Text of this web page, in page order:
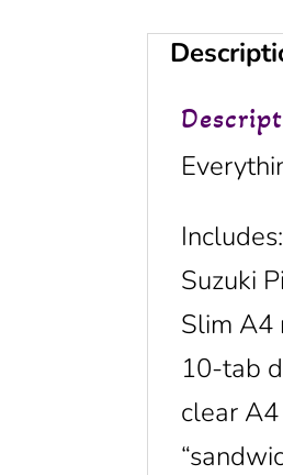
Includes:
Suzuki
Slim A4
10-tab
clear